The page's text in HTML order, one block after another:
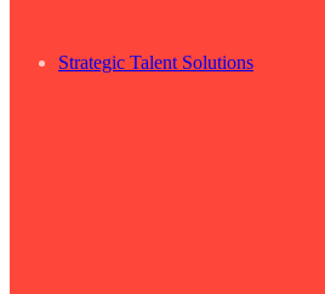
Strategic Talent Solutions